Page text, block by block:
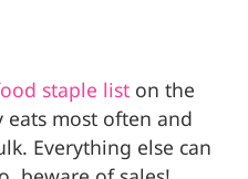
staple list on the
most often and
Everything else can